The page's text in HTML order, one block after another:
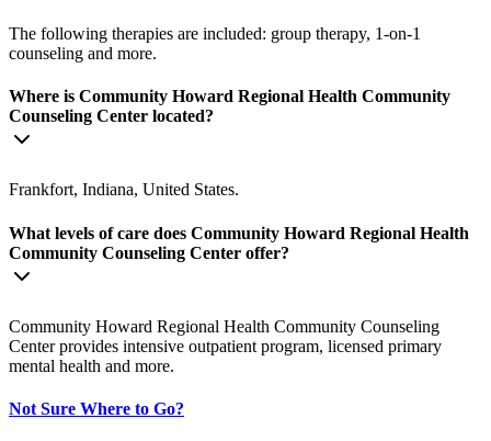
The following therapies are included: group therapy, 1-on-1
counseling and more.
Where is Community Howard Regional Health Community
Counseling Center located?
Frankfort, Indiana, United States.
What levels of care does Community Howard Regional Health
Community Counseling Center offer?
Community Howard Regional Health Community Counseling
Center provides intensive outpatient program, licensed primary
mental health and more.
Not Sure Where to Go?